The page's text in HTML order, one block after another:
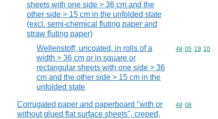
sheets with one side > 36 cm and the
other side > 15 cm in the unfolded state
(excl. semi-chemical fluting paper and
straw fluting paper)
Wellenstoff, uncoated, in rolls of a
width > 36 cm or in square or
rectangular sheets with one side > 36
cm and the other side > 15 cm in the
unfolded state
Commodity
48 05 19 10
Corrugated paper and paperboard "with or
without glued flat surface sheets", creped,
Commodity
48 08